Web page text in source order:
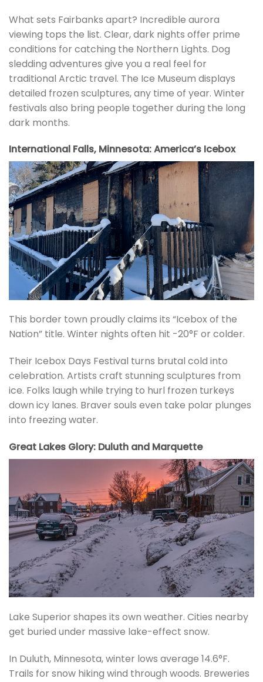
What sets Fairbanks apart? Incredible aurora
viewing tops the list. Clear, dark nights offer prime
conditions for catching the Northern Lights. Dog
sledding adventures give you a real feel for
traditional Arctic travel. The Ice Museum displays
detailed frozen sculptures, any time of year. Winter
festivals also bring people together during the long
dark months.
International Falls, Minnesota: America’s Icebox
This border town proudly claims its “Icebox of the
Nation” title. Winter nights often hit -20°F or colder.
Their Icebox Days Festival turns brutal cold into
celebration. Artists craft stunning sculptures from
ice. Folks laugh while trying to hurl frozen turkeys
down icy lanes. Braver souls even take polar plunges
into freezing water.
Great Lakes Glory: Duluth and Marquette
Lake Superior shapes its own weather. Cities nearby
get buried under massive lake-effect snow.
In Duluth, Minnesota, winter lows average 14.6°F.
Trails for snow hiking wind through woods. Breweries